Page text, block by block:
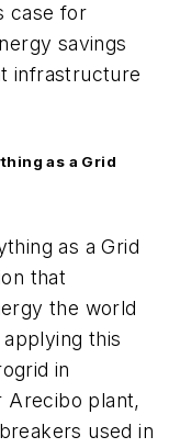
case for
savings
infrastructure
as a Grid
as a Grid
that
the world
this
in
Arecibo plant,
used in